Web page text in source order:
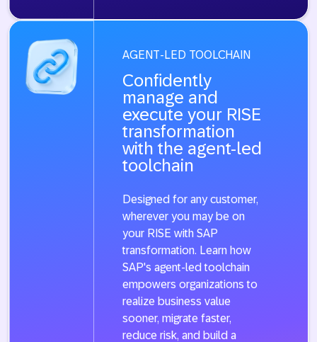
AGENT-LED TOOLCHAIN
Confidently
manage and
execute your RISE
transformation
with the agent-led
toolchain
Designed for any customer,
wherever you may be on
your RISE with SAP
transformation. Learn how
SAP's agent-led toolchain
empowers organizations to
realize business value
sooner, migrate faster,
reduce risk, and build a